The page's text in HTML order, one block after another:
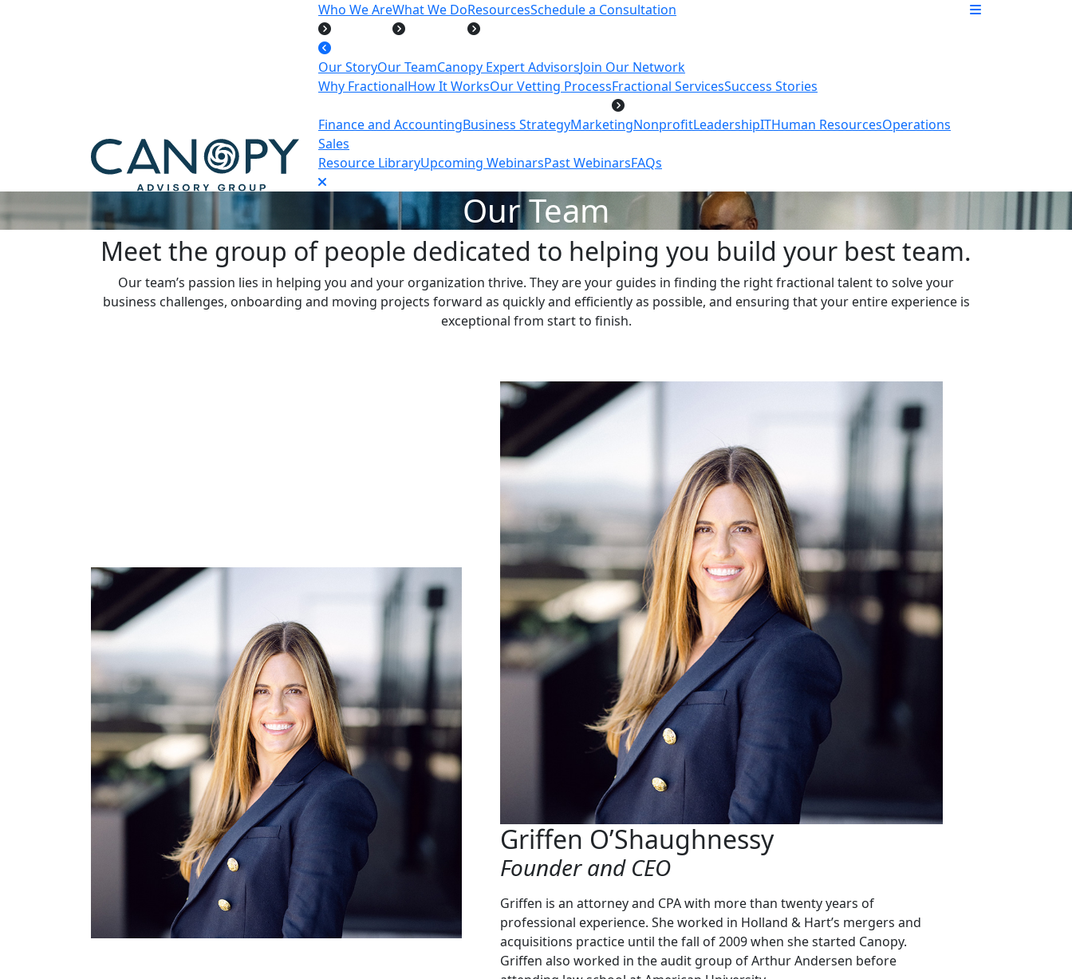
Who We AreWhat We DoResourcesSchedule a Consultation
Our StoryOur TeamCanopy Expert AdvisorsJoin Our Network
Why FractionalHow It WorksOur Vetting ProcessFractional ServicesSuccess Stories
Finance and AccountingBusiness StrategyMarketingNonprofitLeadershipITHuman ResourcesOperations
Sales
Resource LibraryUpcoming WebinarsPast WebinarsFAQs
Our Team
Meet the group of people dedicated to helping you build your best team.
Our team’s passion lies in helping you and your organization thrive. They are your guides in finding the right fractional talent to solve your
business challenges, onboarding and moving projects forward as quickly and efficiently as possible, and ensuring that your entire experience is
exceptional from start to finish.
Griffen O’Shaughnessy
Founder and CEO
Griffen is an attorney and CPA with more than twenty years of
professional experience. She worked in Holland & Hart’s mergers and
acquisitions practice until the fall of 2009 when she started Canopy.
Griffen also worked in the audit group of Arthur Andersen before